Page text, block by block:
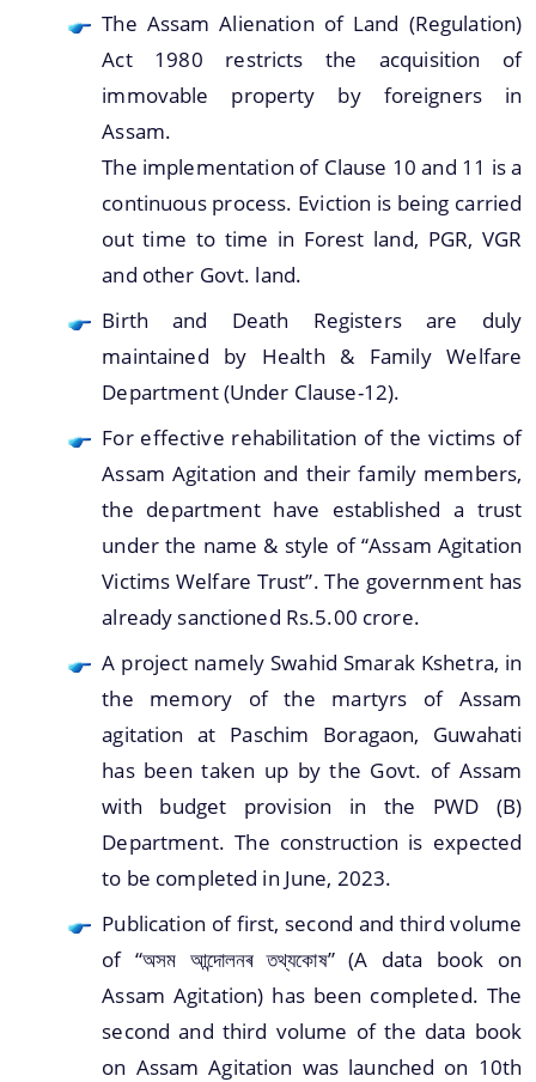
The Assam Alienation of Land (Regulation)
Act 1980 restricts the acquisition of
immovable property by foreigners in
Assam.
The implementation of Clause 10 and 11 is a
continuous process. Eviction is being carried
out time to time in Forest land, PGR, VGR
and other Govt. land.
Birth and Death Registers are duly
maintained by Health & Family Welfare
Department (Under Clause-12).
For effective rehabilitation of the victims of
Assam Agitation and their family members,
the department have established a trust
under the name & style of “Assam Agitation
Victims Welfare Trust”. The government has
already sanctioned Rs.5.00 crore.
A project namely Swahid Smarak Kshetra, in
the memory of the martyrs of Assam
agitation at Paschim Boragaon, Guwahati
has been taken up by the Govt. of Assam
with budget provision in the PWD (B)
Department. The construction is expected
to be completed in June, 2023.
Publication of first, second and third volume
of “অসম আন্দোলনৰ তথ্যকোষ” (A data book on
Assam Agitation) has been completed. The
second and third volume of the data book
on Assam Agitation was launched on 10th